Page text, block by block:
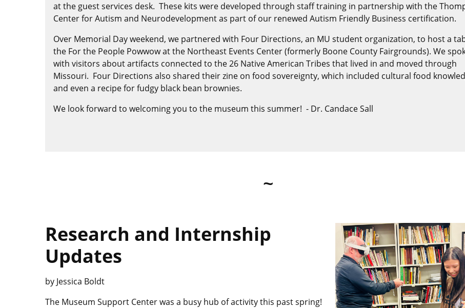
at the guest services desk. These kits were developed through staff training in partnership with the
Center for Autism and Neurodevelopment as part of our renewed Autism Friendly Business certification.
Over Memorial Day weekend, we partnered with Four Directions, an MU student organization, to host a
the For the People Powwow at the Northeast Events Center (formerly Boone County Fairgrounds). We
with visitors about artifacts connected to the 26 Native American Tribes that lived in and moved through
Missouri. Four Directions also shared their zine on food sovereignty, which included cultural food
and even a recipe for fudgy black bean brownies.
We look forward to welcoming you to the museum this summer! - Dr. Candace Sall
~
Research and Internship
Updates
by Jessica Boldt
The Museum Support Center was a busy hub of activity this past spring!